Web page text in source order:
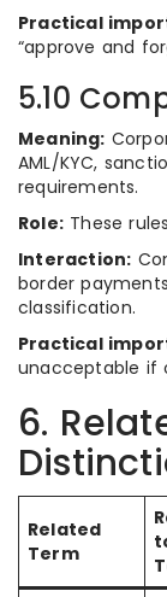
Practical
“approve and
5.10
Meaning:
AML/KYC,
requirements.
Role: These
Interaction:
border
classification.
Practical
unacceptable if
6.
Related
Term